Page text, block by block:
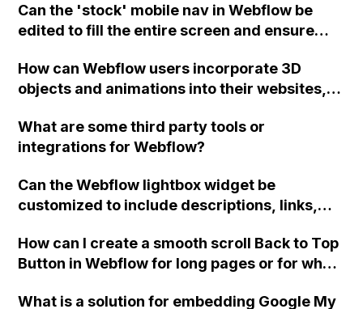
Can the 'stock' mobile nav in Webflow be
edited to fill the entire screen and ensure
horizontally, potentially using a flexbox? The
current issue is that when the menu is open,
would be greatly appreciated.
How can Webflow users incorporate 3D
objects and animations into their websites,
scrolling, and mouse movement, and import
models and animations from Blender?
What are some third party tools or
integrations for Webflow?
Can the Webflow lightbox widget be
customized to include descriptions, links,
display?
How can I create a smooth scroll Back to Top
Button in Webflow for long pages or for when
appears once the visitor has scrolled down a
What is a solution for embedding Google My